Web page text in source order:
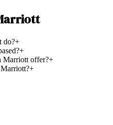
do?+
+
Marriott offer?+
+